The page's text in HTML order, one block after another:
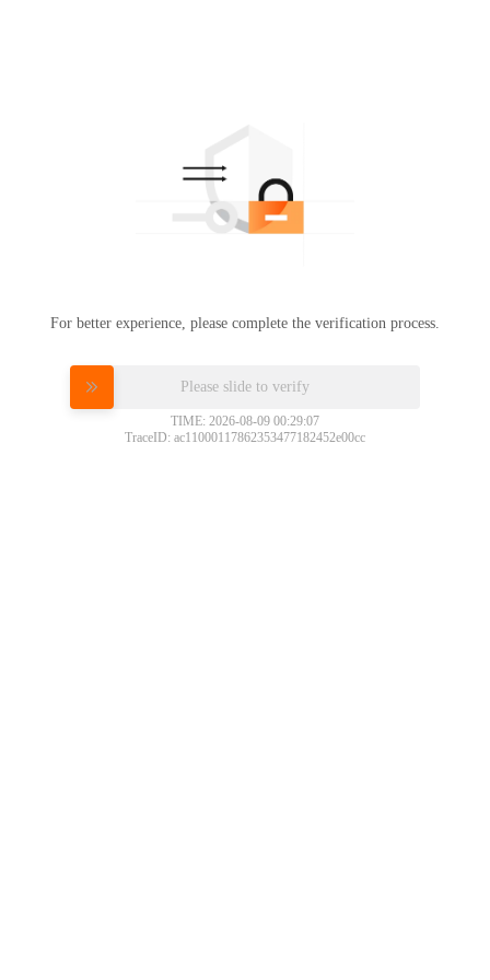
For better experience, please complete the verification process.
Please slide to verify
TIME: 2026-08-09 00:29:07
TraceID: ac11000117862353477182452e00cc